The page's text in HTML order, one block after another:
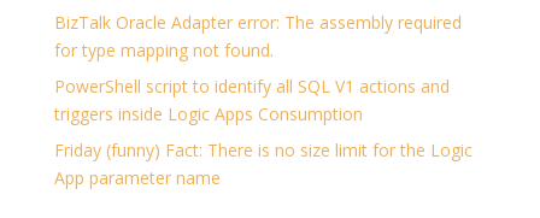
BizTalk Oracle Adapter error: The assembly required
for type mapping not found.
PowerShell script to identify all SQL V1 actions and
triggers inside Logic Apps Consumption
Friday (funny) Fact: There is no size limit for the Logic
App parameter name